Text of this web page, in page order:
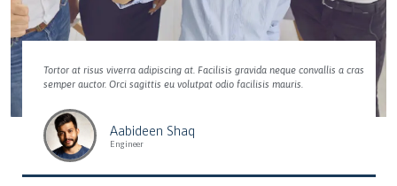
Tortor at risus viverra adipiscing at. Facilisis gravida neque convallis a cras
semper auctor. Orci sagittis eu volutpat odio facilisis mauris.
Aabideen Shaq
Engineer